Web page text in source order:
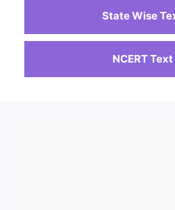
State Wise
NCERT